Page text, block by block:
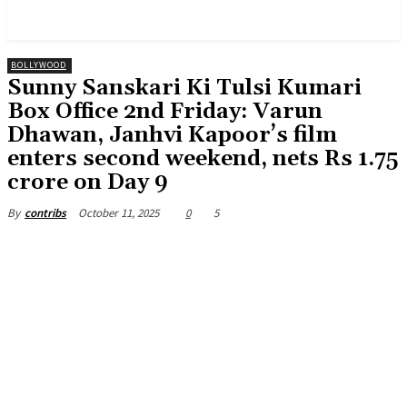
BOLLYWOOD
Sunny Sanskari Ki Tulsi Kumari
Box Office 2nd Friday: Varun
Dhawan, Janhvi Kapoor’s film
enters second weekend, nets Rs 1.75
crore on Day 9
By contribs October 11, 2025 0 5